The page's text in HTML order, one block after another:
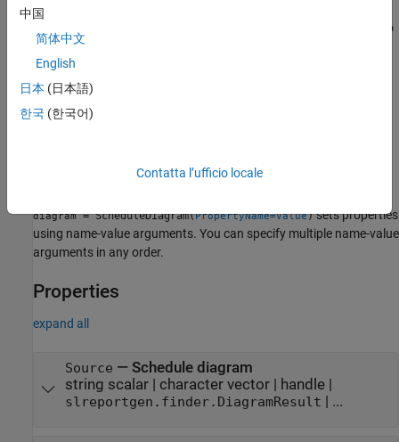
property to
source . Adding this reporter to a
object, without any further modification, generates a snapshot of
the specified schedule diagram based on the default settings of
the generated report as an image with a caption. See
diagram= ScheduleDiagram(PropertyName=Value)sets properties
using name-value arguments. You can specify multiple name-value
arguments in any order.
Properties
expand all
Source — Schedule diagram
string scalar| character vector| handle|
slreportgen.finder.DiagramResult | ...
中国
简体中文
English
日本 (日本語)
한국 (한국어)
Contatta l’ufficio locale